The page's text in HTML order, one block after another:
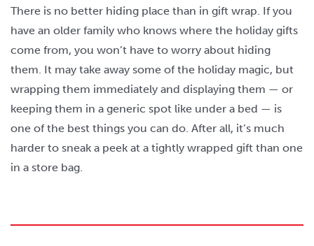
There is no better hiding place than in gift wrap. If you
have an older family who knows where the holiday gifts
come from, you won’t have to worry about hiding
them. It may take away some of the holiday magic, but
wrapping them immediately and displaying them — or
keeping them in a generic spot like under a bed — is
one of the best things you can do. After all, it’s much
harder to sneak a peek at a tightly wrapped gift than one
in a store bag.